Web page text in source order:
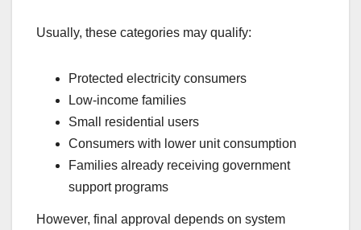
Usually, these categories may qualify:
Protected electricity consumers
Low-income families
Small residential users
Consumers with lower unit consumption
Families already receiving government
support programs
However, final approval depends on system